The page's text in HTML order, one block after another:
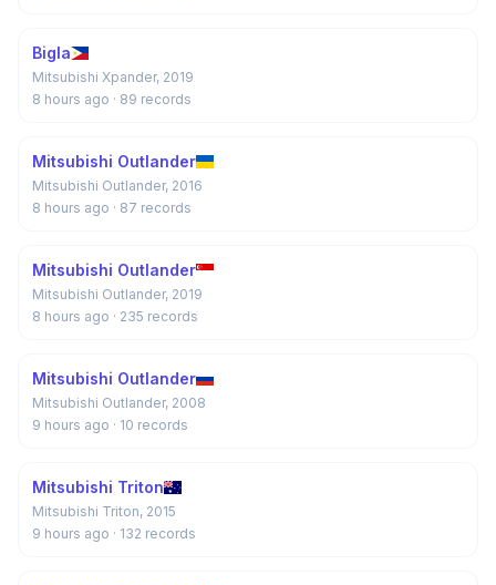
Bigla
Mitsubishi Xpander, 2019
8 hours ago · 89 records
Mitsubishi Outlander
Mitsubishi Outlander, 2016
8 hours ago · 87 records
Mitsubishi Outlander
Mitsubishi Outlander, 2019
8 hours ago · 235 records
Mitsubishi Outlander
Mitsubishi Outlander, 2008
9 hours ago · 10 records
Mitsubishi Triton
Mitsubishi Triton, 2015
9 hours ago · 132 records